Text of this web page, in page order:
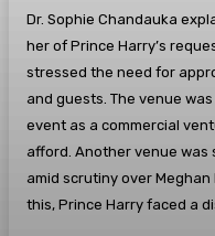
Dr. Sophie Chandauka
her of Prince Harry’s
stressed the need for
and guests. The venue
event as a commercial
afford. Another venue
amid scrutiny over
this, Prince Harry faced a